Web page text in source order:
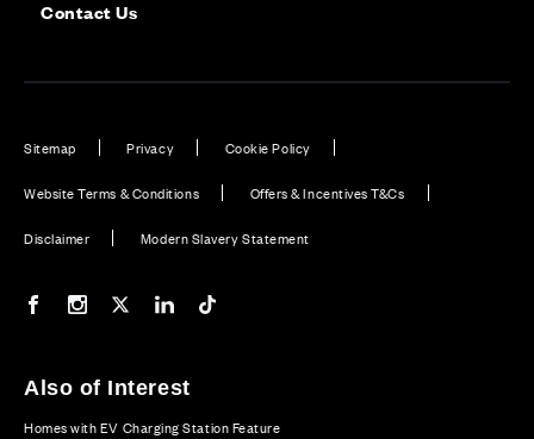
Contact Us
Sitemap Privacy Cookie Policy
Website Terms & Conditions Offers & Incentives T&Cs
Disclaimer Modern Slavery Statement
Our Facebook page
Our Instagram feed
Our Twitter / X channel
Our LinkedIn channel
Also of Interest
Homes with EV Charging Station Feature